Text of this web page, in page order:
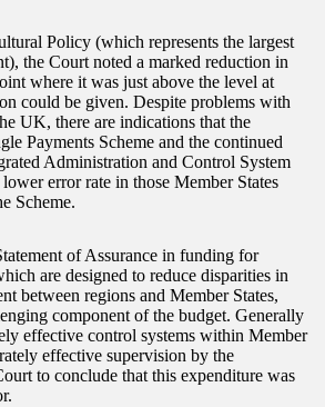
Policy (which represents the largest
the Court noted a marked reduction in
where it was just above the level at
could be given. Despite problems with
UK, there are indications that the
Payments Scheme and the continued
Administration and Control System
error rate in those Member States
Scheme.
of Assurance in funding for
are designed to reduce disparities in
between regions and Member States,
component of the budget. Generally
effective control systems within Member
effective supervision by the
to conclude that this expenditure was